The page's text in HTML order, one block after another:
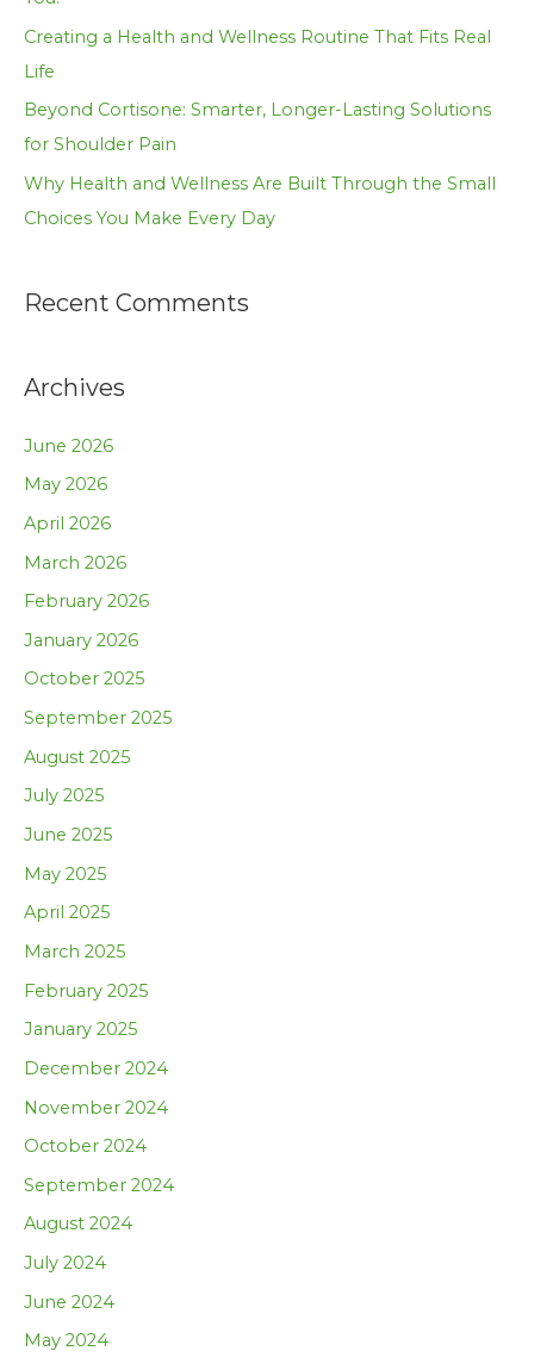
Creating a Health and Wellness Routine That Fits Real
Life
Beyond Cortisone: Smarter, Longer-Lasting Solutions
for Shoulder Pain
Why Health and Wellness Are Built Through the Small
Choices You Make Every Day
Recent Comments
Archives
June 2026
May 2026
April 2026
March 2026
February 2026
January 2026
October 2025
September 2025
August 2025
July 2025
June 2025
May 2025
April 2025
March 2025
February 2025
January 2025
December 2024
November 2024
October 2024
September 2024
August 2024
July 2024
June 2024
May 2024